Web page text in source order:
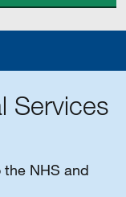
Services
NHS and